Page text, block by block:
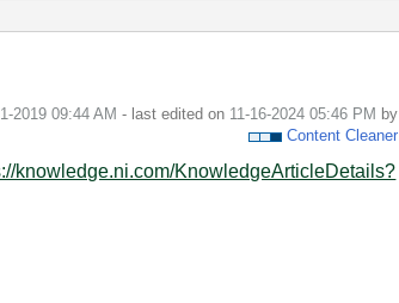
2019 09:44 AM - last edited on ‎11-16-2024 05:46 PM by
Content Cleaner
knowledge.ni.com/KnowledgeArticleDetails?